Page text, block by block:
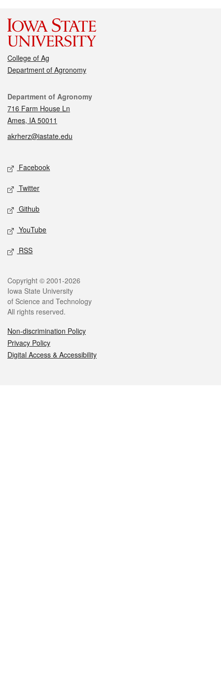
College of Ag
Department of Agronomy
Contact
Department of Agronomy
716 Farm House Ln
Ames, IA 50011
akrherz@iastate.edu
Social media
Facebook
Twitter
Github
YouTube
RSS
Legal
Copyright © 2001-2026
Iowa State University
of Science and Technology
All rights reserved.
Non-discrimination Policy
Privacy Policy
Digital Access & Accessibility